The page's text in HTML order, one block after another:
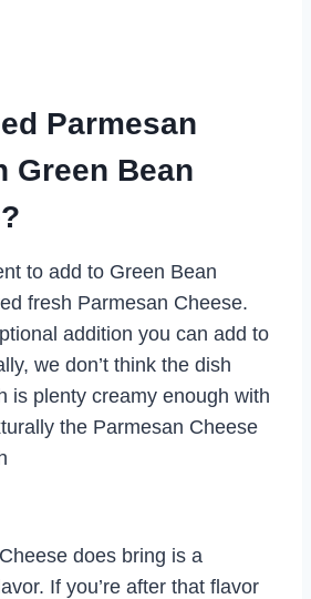
Parmesan
Green Bean
to add to Green Bean
fresh Parmesan Cheese.
addition you can add to
we don’t think the dish
is plenty creamy enough with
the Parmesan Cheese
does bring is a
If you’re after that flavor